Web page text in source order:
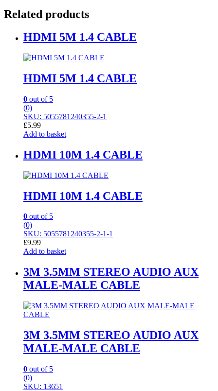
Related products
HDMI 5M 1.4 CABLE
HDMI 5M 1.4 CABLE
0 out of 5
(0)
SKU: 5055781240355-2-1
£5.99
Add to basket
HDMI 10M 1.4 CABLE
HDMI 10M 1.4 CABLE
0 out of 5
(0)
SKU: 5055781240355-2-1-1
£9.99
Add to basket
3M 3.5MM STEREO AUDIO AUX
MALE-MALE CABLE
3M 3.5MM STEREO AUDIO AUX
MALE-MALE CABLE
0 out of 5
(0)
SKU: 13651